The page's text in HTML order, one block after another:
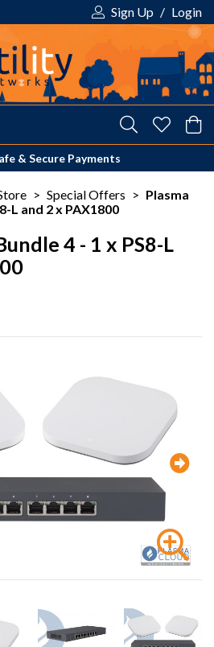
Sign Up / Login
& Secure Payments
> Special Offers > Plasma
L and 2 x PAX1800
4 - 1 x PS8-L